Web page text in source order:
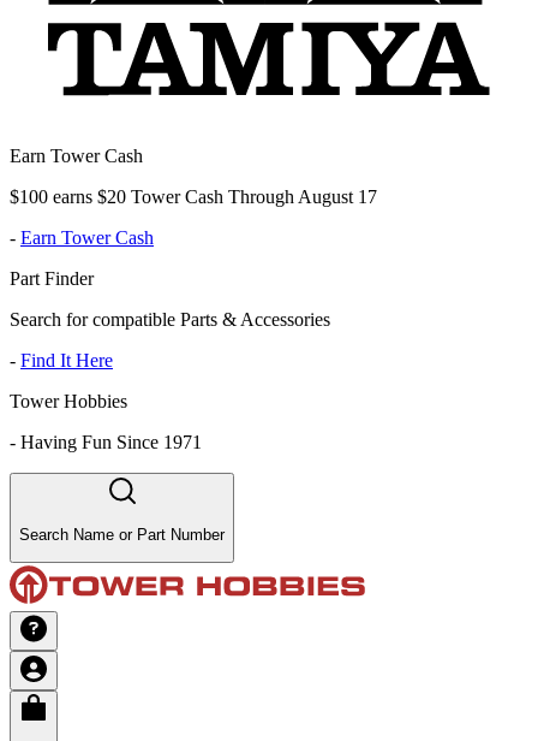
Earn Tower Cash
$100 earns $20 Tower Cash Through August 17
- Earn Tower Cash
Part Finder
Search for compatible Parts & Accessories
- Find It Here
Tower Hobbies
- Having Fun Since 1971
Search Name or Part Number